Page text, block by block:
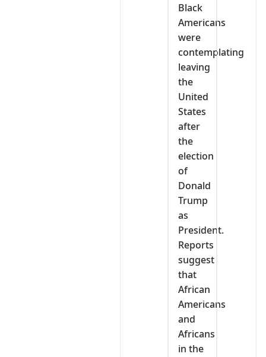
Black
Americans
were
contemplating
leaving
the
United
States
after
the
election
of
Donald
Trump
as
President.
Reports
suggest
that
African
Americans
and
Africans
in the